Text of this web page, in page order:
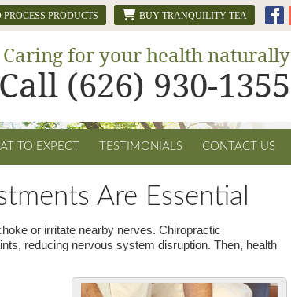
BUY TRANQUILITY TEA
PRODUCTS
Caring for your health naturally
Call (626) 930-1355
TO EXPECT TESTIMONIALS CONTACT US
Are Essential
or irritate nearby nerves. Chiropractic
reducing nervous system disruption. Then, health